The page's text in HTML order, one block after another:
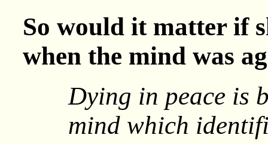
So would it matter if
when the mind was
Dying in peace is
mind which